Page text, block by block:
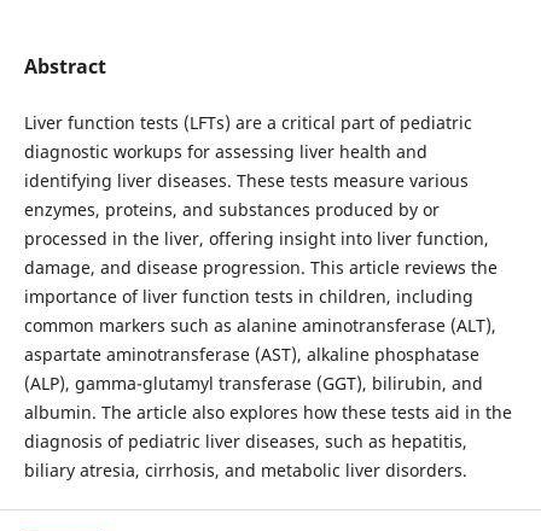
Abstract
Liver function tests (LFTs) are a critical part of pediatric
diagnostic workups for assessing liver health and
identifying liver diseases. These tests measure various
enzymes, proteins, and substances produced by or
processed in the liver, offering insight into liver function,
damage, and disease progression. This article reviews the
importance of liver function tests in children, including
common markers such as alanine aminotransferase (ALT),
aspartate aminotransferase (AST), alkaline phosphatase
(ALP), gamma-glutamyl transferase (GGT), bilirubin, and
albumin. The article also explores how these tests aid in the
diagnosis of pediatric liver diseases, such as hepatitis,
biliary atresia, cirrhosis, and metabolic liver disorders.